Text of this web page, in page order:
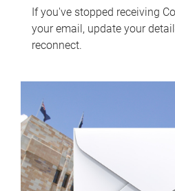
If you've stopped receiving
your email, update your
reconnect.